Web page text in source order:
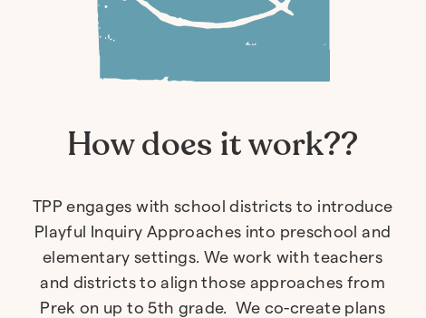
How does it work??
TPP engages with school districts to introduce
Playful Inquiry Approaches into preschool and
elementary settings. We work with teachers
and districts to align those approaches from
Prek on up to 5th grade. We co-create plans